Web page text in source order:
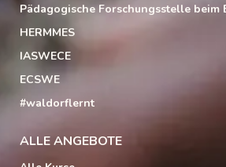
Pädagogische Forschungsstelle beim
HERMMES
IASWECE
ECSWE
#waldorflernt
ALLE ANGEBOTE